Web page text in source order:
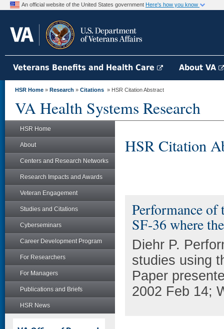
An official website of the United States government Here's how you know
Veterans Benefits and Health Care About VA
HSR Home » Research » Citations » HSR Citation Abstract
VA Health Systems Research
HSR Home
About
Centers and Research Networks
Research Impacts and Awards
Veteran Engagement
Studies and Citations
Cyberseminars
Career Development Program
For Researchers
For Managers
Publications and Briefs
HSR News
HSR Citation
Performance
SF-36 where
Diehr P.
studies using
Paper
2002 Feb 14;